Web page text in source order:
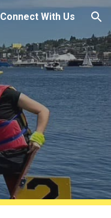
Connect With Us